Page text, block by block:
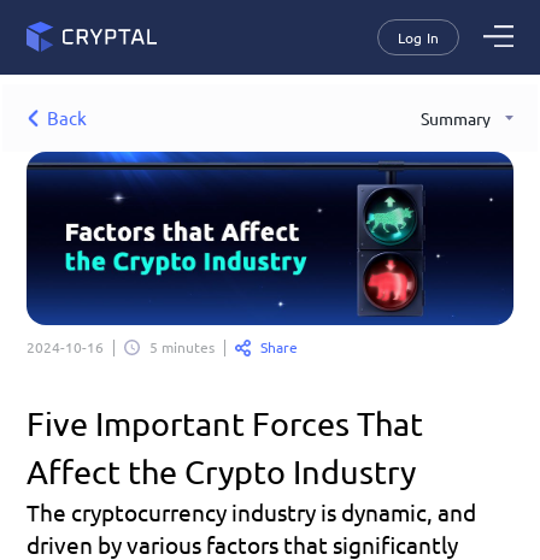
Log In
Back Summary
2024-10-16 5 minutes Share
Five Important Forces That
Affect the Crypto Industry
The cryptocurrency industry is dynamic, and
driven by various factors that significantly